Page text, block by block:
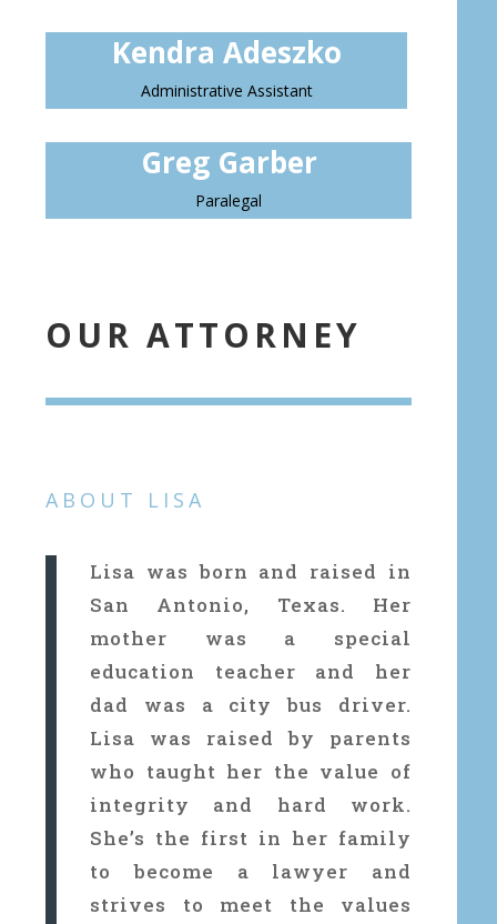
Kendra Adeszko
Administrative Assistant
Greg Garber
Paralegal
OUR ATTORNEY
ABOUT LISA
Lisa was born and raised in
San Antonio, Texas. Her
mother was a special
education teacher and her
dad was a city bus driver.
Lisa was raised by parents
who taught her the value of
integrity and hard work.
She’s the first in her family
to become a lawyer and
strives to meet the values